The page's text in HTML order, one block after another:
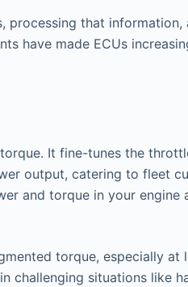
processing that
have made ECUs
It fine-tunes the
output, catering to fleet
and torque in your
torque, especially
challenging situations